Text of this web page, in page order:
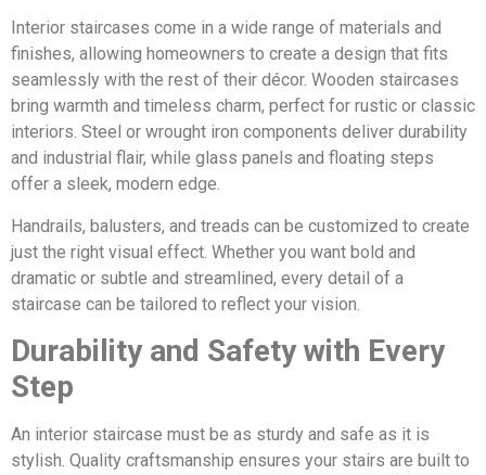
Interior staircases come in a wide range of materials and
finishes, allowing homeowners to create a design that fits
seamlessly with the rest of their décor. Wooden staircases
bring warmth and timeless charm, perfect for rustic or classic
interiors. Steel or wrought iron components deliver durability
and industrial flair, while glass panels and floating steps
offer a sleek, modern edge.
Handrails, balusters, and treads can be customized to create
just the right visual effect. Whether you want bold and
dramatic or subtle and streamlined, every detail of a
staircase can be tailored to reflect your vision.
Durability and Safety with Every
Step
An interior staircase must be as sturdy and safe as it is
stylish. Quality craftsmanship ensures your stairs are built to